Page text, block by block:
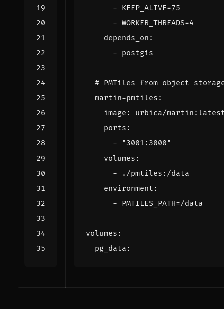
- KEEP_ALIVE=75
- WORKER_THREADS=4
depends_on :
- postgis
# PMTiles from object
martin-pmtiles :
image :
urbica/
ports :
-
"3001:3000"
volumes :
-
./pmtiles:/data
environment :
- PMTILES_PATH=/data
volumes :
pg_data :